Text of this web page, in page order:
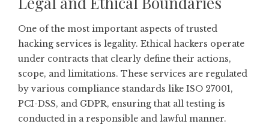
One of the most important aspects of trusted
hacking services is legality. Ethical hackers operate
under contracts that clearly define their actions,
scope, and limitations. These services are regulated
by various compliance standards like ISO 27001,
PCI-DSS, and GDPR, ensuring that all testing is
conducted in a responsible and lawful manner.